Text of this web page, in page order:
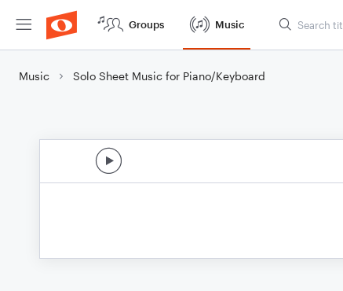
Groups Music
Music Solo Sheet Music for Piano/Keyboard